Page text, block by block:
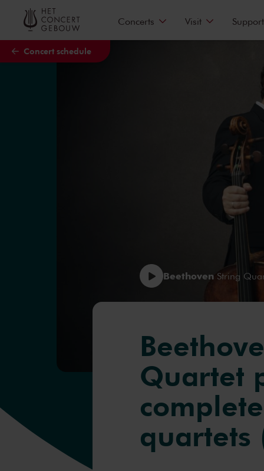
Skip to main content
Concert schedule
Concerts Visit
Beethoven String
Quartet
quartets